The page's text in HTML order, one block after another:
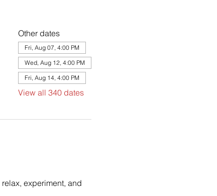
Other dates
Fri, Aug 07, 4:00 PM
Wed, Aug 12, 4:00 PM
Fri, Aug 14, 4:00 PM
View all 340 dates
experiment, and